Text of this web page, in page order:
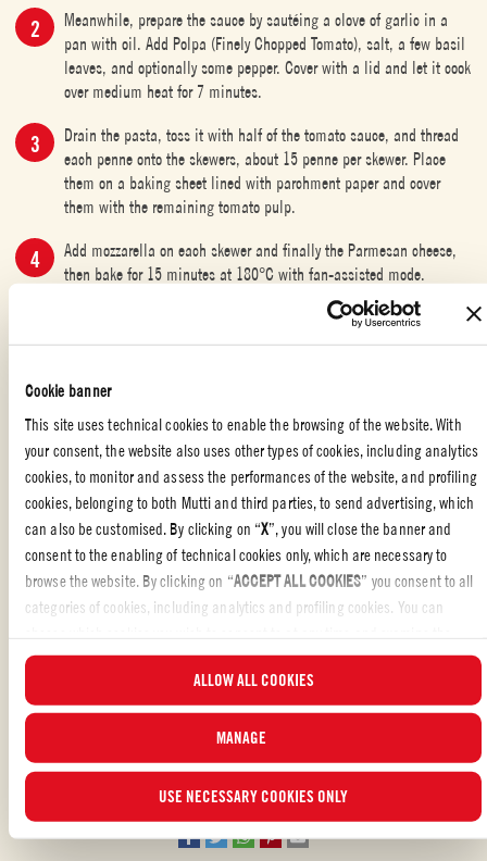
Cookie banner
This site uses technical cookies to enable the browsing of the website. With
your consent, the website also uses other types of cookies, including analytics
cookies, to monitor and assess the performances of the website, and profiling
cookies, belonging to both Mutti and third parties, to send advertising, which
can also be customised. By clicking on “X”, you will close the banner and
consent to the enabling of technical cookies only, which are necessary to
browse the website. By clicking on “ACCEPT ALL COOKIES” you consent to all
categories of cookies, including analytics and profiling cookies. You can
updated list of cookies by clicking on “MANAGE”. For more information, please
ALLOW ALL COOKIES
MANAGE
USE NECESSARY COOKIES ONLY
Meanwhile, prepare the sauce by sautéing a clove of garlic in a
pan with oil. Add Polpa (Finely Chopped Tomato), salt, a few basil
leaves, and optionally some pepper. Cover with a lid and let it cook
over medium heat for 7 minutes.
Drain the pasta, toss it with half of the tomato sauce, and thread
each penne onto the skewers, about 15 penne per skewer. Place
them on a baking sheet lined with parchment paper and cover
them with the remaining tomato pulp.
Add mozzarella on each skewer and finally the Parmesan cheese,
then bake for 15 minutes at 180°C with fan-assisted mode.
UNLOCK THE SECRET TO CREATING PASTA SKEWERS
THAT WILL THRILL BOTH YOUNG AND OLD ALIKE
To prepare skewered baked pasta, all you need are someskewers
They’re a perfect choice for gettingkidsinvolved inmeal
preparation and excited about eating. The result is
thefreshnessandaromaofPolpa (Finely Chopped Tomatoes),
. It’s a flavor explosion that will please
everyone, big and small,making yourgathering a success! But
don’t stop there! You can add a touch
offreshnessandcrunchwithcolorfulandjuicy vegetablesor
Mediterranean flairwith flavorfulolives
creativity run wild and discover new variations that will surprise
everyone’s taste buds.
Liked the recipe?
REVIEW AND SHARE WITH YOUR FRIENDS